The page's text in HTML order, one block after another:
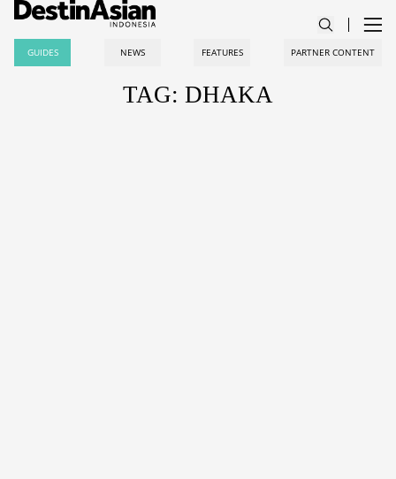
GUIDES NEWS FEATURES PARTNER CONTENT
TAG: DHAKA